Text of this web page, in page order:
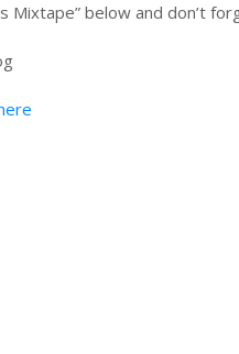
Mixtape” below and don’t